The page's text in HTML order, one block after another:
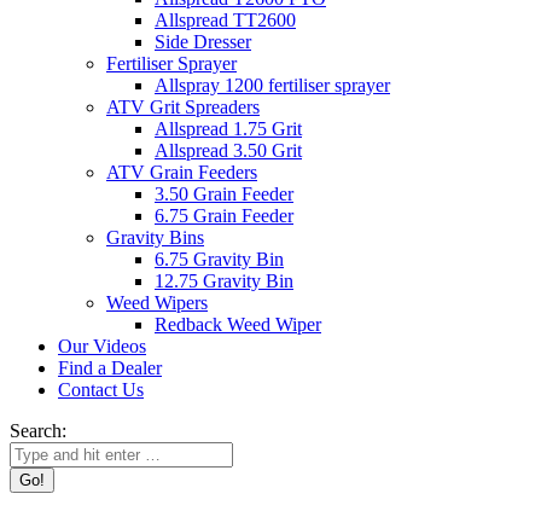
Allspread TT2600
Side Dresser
Fertiliser Sprayer
Allspray 1200 fertiliser sprayer
ATV Grit Spreaders
Allspread 1.75 Grit
Allspread 3.50 Grit
ATV Grain Feeders
3.50 Grain Feeder
6.75 Grain Feeder
Gravity Bins
6.75 Gravity Bin
12.75 Gravity Bin
Weed Wipers
Redback Weed Wiper
Our Videos
Find a Dealer
Contact Us
Search: